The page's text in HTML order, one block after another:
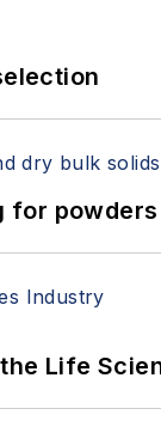
Life